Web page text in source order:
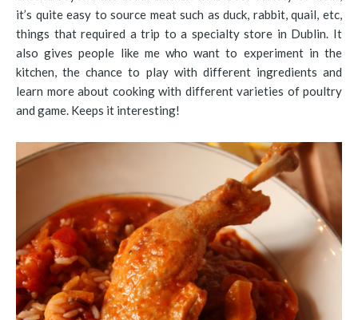
it’s quite easy to source meat such as duck, rabbit, quail, etc,
things that required a trip to a specialty store in Dublin. It
also gives people like me who want to experiment in the
kitchen, the chance to play with different ingredients and
learn more about cooking with different varieties of poultry
and game. Keeps it interesting!